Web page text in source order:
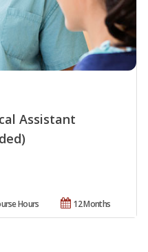
Assistant
12 Months
Hours